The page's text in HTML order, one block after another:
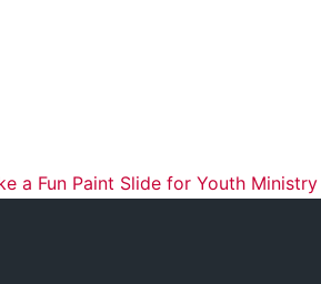
a Fun Paint Slide for Youth Ministry